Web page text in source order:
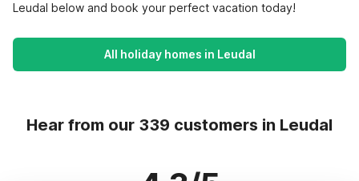
Leudal below and book your perfect vacation today!
All holiday homes in Leudal
Hear from our 339 customers in Leudal